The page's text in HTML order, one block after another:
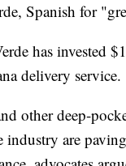
Spanish for
has invested
delivery service.
other deep-
industry are